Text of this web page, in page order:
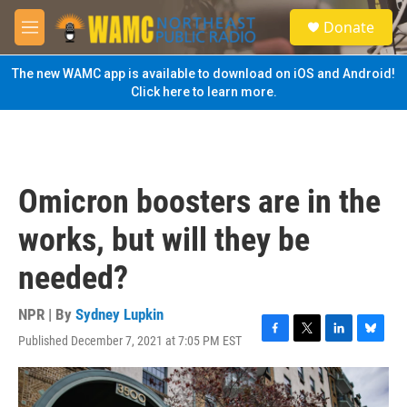
Skip to main content
M
e
n
u
S
e
a
Donate
The new WAMC app is available to download on iOS and Android!
Click here to learn more.
Omicron boosters are in the
works, but will they be
needed?
NPR | By Sydney Lupkin
Published December 7, 2021 at 7:05 PM EST
F
a
c
e
T
w
t
L
i
n
k
B
l
e